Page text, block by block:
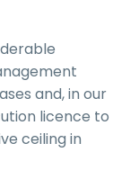
and, in our
licence to
ceiling in